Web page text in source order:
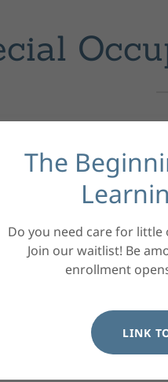
Not valid for
Each
Youth must
12 to 13 Years Old -
Allows work in
Must be
them.
14 to 15 Years Old -
Allows work
The
Do you need care for little
Join our waitlist! Be
enrollment
LINK